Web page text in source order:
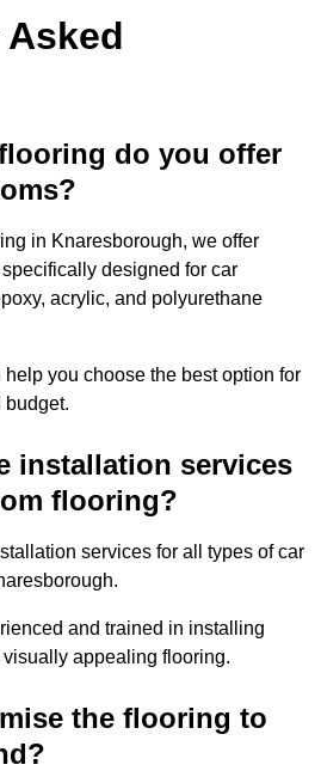
do you offer
in Knaresborough, we offer
designed for car
acrylic, and polyurethane
you choose the best option for
budget.
installation services
flooring?
services for all types of car
and trained in installing
appealing flooring.
the flooring to